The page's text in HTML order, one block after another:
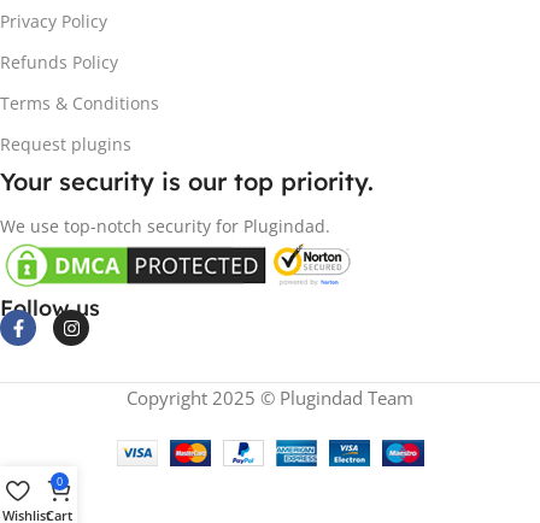
Privacy Policy
Refunds Policy
Terms & Conditions
Request plugins
Your security is our top priority.
We use top-notch security for Plugindad.
Follow us
Copyright 2025 © Plugindad Team
Wishlist
0
Cart